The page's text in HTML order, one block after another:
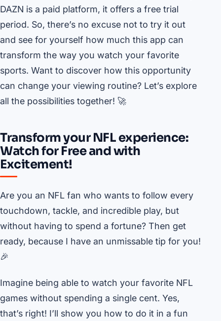
DAZN is a paid platform, it offers a free trial
period. So, there’s no excuse not to try it out
and see for yourself how much this app can
transform the way you watch your favorite
sports. Want to discover how this opportunity
can change your viewing routine? Let’s explore
all the possibilities together! 🚀
Transform your NFL experience:
Watch for Free and with
Excitement!
Are you an NFL fan who wants to follow every
touchdown, tackle, and incredible play, but
without having to spend a fortune? Then get
ready, because I have an unmissable tip for you!
🎉
Imagine being able to watch your favorite NFL
games without spending a single cent. Yes,
that’s right! I’ll show you how to do it in a fun